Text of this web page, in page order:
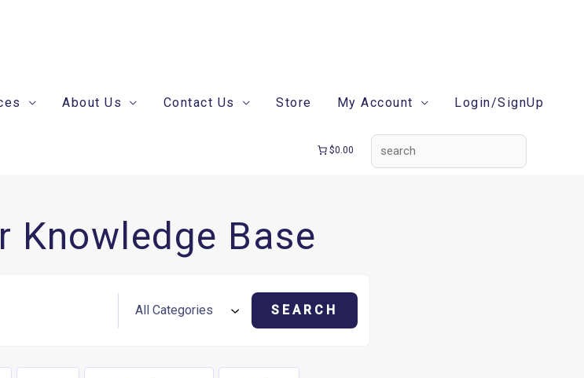
About Us Contact Us Store My Account Login/SignUp
$0.00
Knowledge Base